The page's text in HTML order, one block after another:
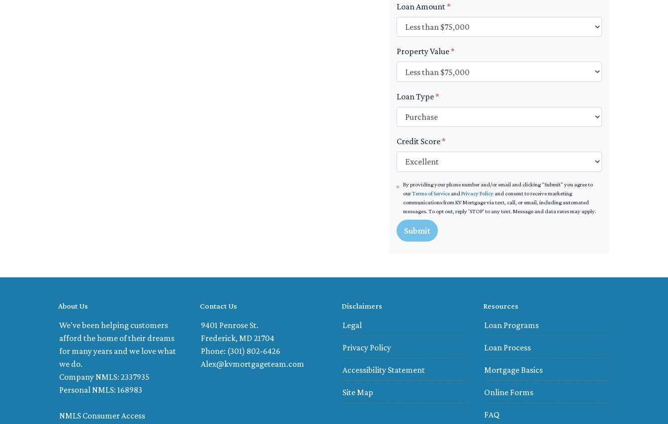
Loan Amount*
Property Value*
Loan Type*
Credit Score*
By providing your phone number and/or email and clicking "Submit" you agree to
ourTerms of Service andPrivacy Policy and consent to receive marketing
communications from KV Mortgage via text, call, or email, including automated
messages. To opt out, reply 'STOP' to any text. Message and data rates may apply.
Submit
About Us
We've been helping customers
afford the home of their dreams
for many years and we love what
we do.
Company NMLS: 2337935
Personal NMLS: 168983
NMLS Consumer Access
Contact Us
9401 Penrose St.
Frederick, MD 21704
Phone: (301) 802-6426
Alex@kvmortgageteam.com
Disclaimers
Legal
Privacy Policy
Accessibility Statement
Site Map
Resources
Loan Programs
Loan Process
Mortgage Basics
Online Forms
FAQ